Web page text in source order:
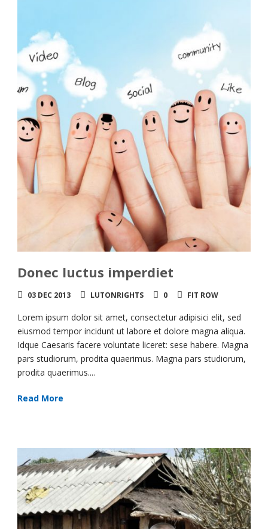
Donec luctus imperdiet
03 DEC 2013 LUTONRIGHTS 0 FIT ROW
Lorem ipsum dolor sit amet, consectetur adipisici elit, sed
eiusmod tempor incidunt ut labore et dolore magna aliqua.
Idque Caesaris facere voluntate liceret: sese habere. Magna
pars studiorum, prodita quaerimus. Magna pars studiorum,
prodita quaerimus....
Read More